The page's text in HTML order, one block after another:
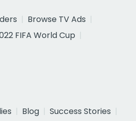
Browse TV Ads
FIFA World Cup
Blog
Success Stories